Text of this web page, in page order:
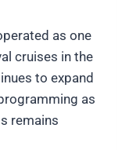
as one
cruises in the
to expand
as
remains